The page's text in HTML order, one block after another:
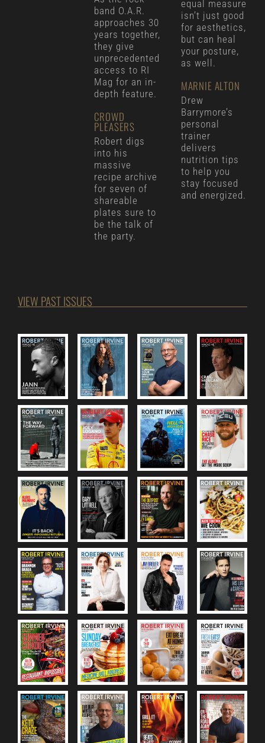
band O.A.R.
approaches 30
years together,
they give
unprecedented
access to RI
Mag for an in-
depth feature.
CROWD
PLEASERS
Robert digs
into his
massive
recipe archive
for seven of
shareable
plates sure to
be the talk of
the party.
equal measure
isn’t just good
for aesthetics,
but can heal
your posture,
as well.
MARNIE ALTON
Drew
Barrymore’s
personal
trainer
delivers
nutrition tips
to help you
stay focused
and energized.
VIEW PAST ISSUES